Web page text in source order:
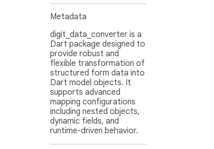
Metadata
digit_data_converter is a
Dart package designed to
provide robust and
flexible transformation of
structured form data into
Dart model objects. It
supports advanced
mapping configurations
including nested objects,
dynamic fields, and
runtime-driven behavior.